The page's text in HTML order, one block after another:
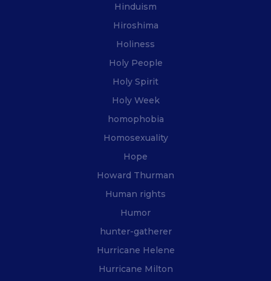
Hinduism
Hiroshima
Holiness
Holy People
Holy Spirit
Holy Week
homophobia
Homosexuality
Hope
Howard Thurman
Human rights
Humor
hunter-gatherer
Hurricane Helene
Hurricane Milton